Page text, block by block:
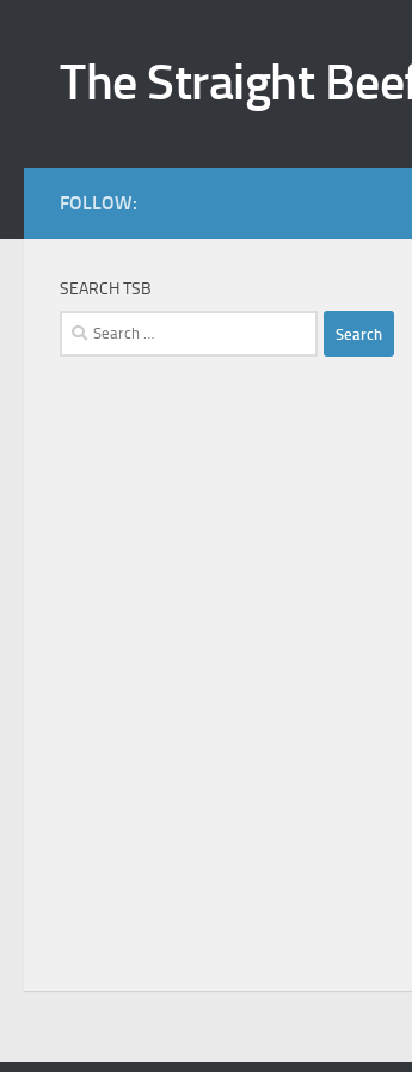
The Straight
FOLLOW:
SEARCH TSB
Search
for: